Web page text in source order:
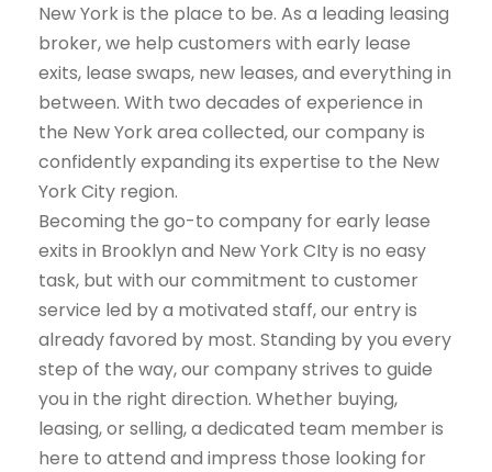
New York is the place to be. As a leading leasing
broker, we help customers with early lease
exits, lease swaps, new leases, and everything in
between. With two decades of experience in
the New York area collected, our company is
confidently expanding its expertise to the New
York City region.
Becoming the go-to company for early lease
exits in Brooklyn and New York CIty is no easy
task, but with our commitment to customer
service led by a motivated staff, our entry is
already favored by most. Standing by you every
step of the way, our company strives to guide
you in the right direction. Whether buying,
leasing, or selling, a dedicated team member is
here to attend and impress those looking for